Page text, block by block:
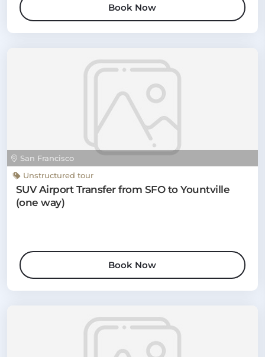
Book Now
San Francisco
Unstructured tour
SUV Airport Transfer from SFO to Yountville
(one way)
Book Now